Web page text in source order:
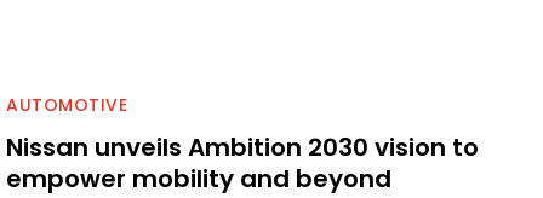
AUTOMOTIVE
Nissan unveils Ambition 2030 vision to
empower mobility and beyond